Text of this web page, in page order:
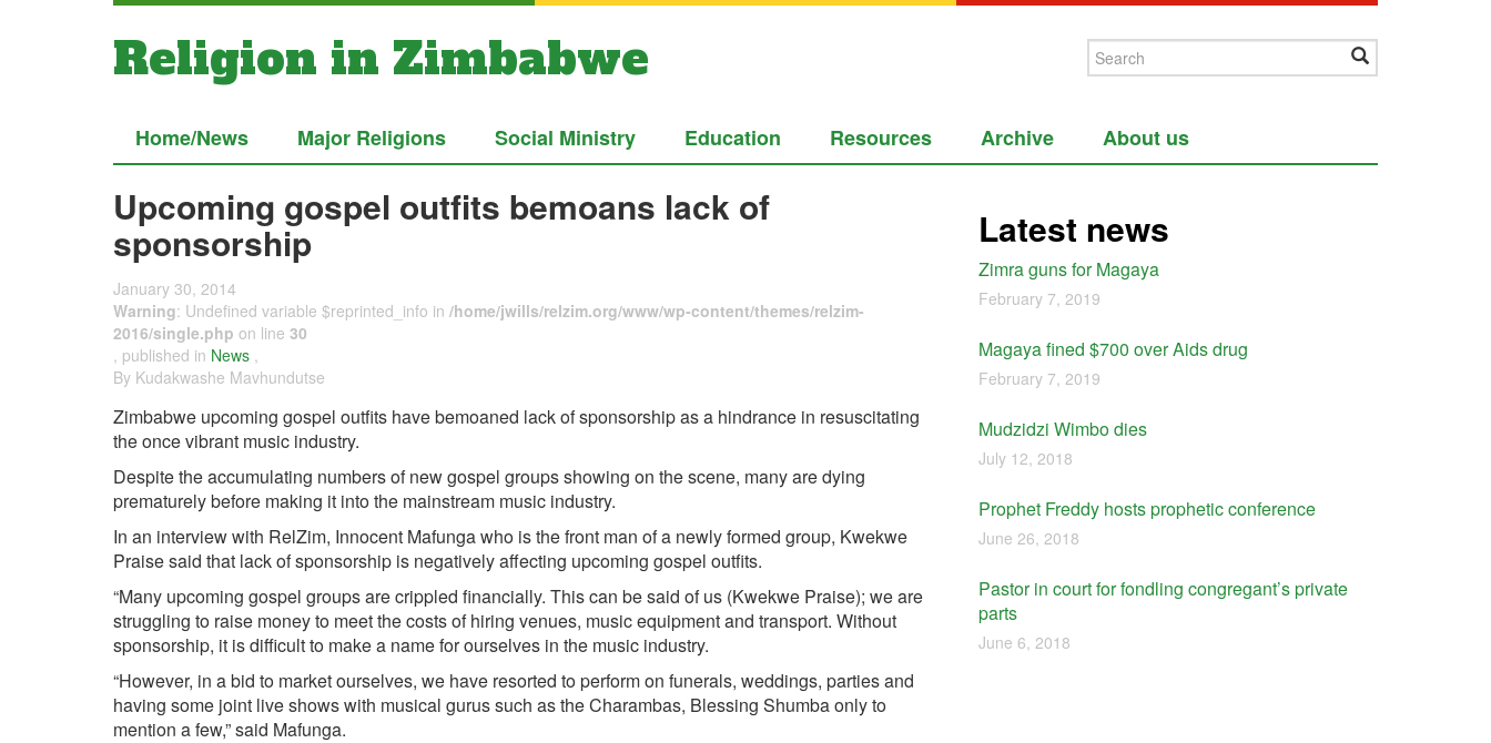
Religion in Zimbabwe
Home/News Major Religions Social Ministry Education Resources Archive About us
Upcoming gospel outfits bemoans lack of
sponsorship
January 30, 2014
Warning: Undefined variable $reprinted_info in /home/jwills/relzim.org/www/wp-content/themes/relzim-
2016/single.php on line 30
, published in News ,
By Kudakwashe Mavhundutse
Zimbabwe upcoming gospel outfits have bemoaned lack of sponsorship as a hindrance in resuscitating
the once vibrant music industry.
Despite the accumulating numbers of new gospel groups showing on the scene, many are dying
prematurely before making it into the mainstream music industry.
In an interview with RelZim, Innocent Mafunga who is the front man of a newly formed group, Kwekwe
Praise said that lack of sponsorship is negatively affecting upcoming gospel outfits.
“Many upcoming gospel groups are crippled financially. This can be said of us (Kwekwe Praise); we are
struggling to raise money to meet the costs of hiring venues, music equipment and transport. Without
sponsorship, it is difficult to make a name for ourselves in the music industry.
“However, in a bid to market ourselves, we have resorted to perform on funerals, weddings, parties and
having some joint live shows with musical gurus such as the Charambas, Blessing Shumba only to
mention a few,” said Mafunga.
Latest news
Zimra guns for Magaya
February 7, 2019
Magaya fined $700 over Aids drug
February 7, 2019
Mudzidzi Wimbo dies
July 12, 2018
Prophet Freddy hosts prophetic conference
June 26, 2018
Pastor in court for fondling congregant’s private
parts
June 6, 2018